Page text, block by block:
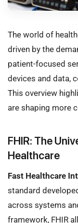
The world of
driven by the
patient-focused
devices and data,
This overview
are shaping more
FHIR: The
Healthcare
Fast Healthcare
standard
across systems
framework, FHIR